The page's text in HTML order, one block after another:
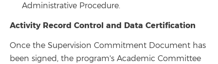
Administrative Procedure.
Activity Record Control and Data Certification
Once the Supervision Commitment Document has
been signed, the program's Academic Committee